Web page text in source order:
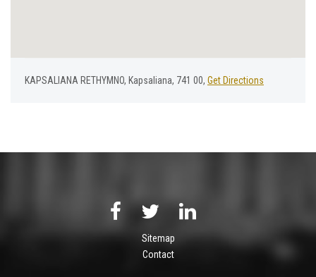
KAPSALIANA RETHYMNO, Kapsaliana, 741 00, Get Directions
Sitemap
Contact